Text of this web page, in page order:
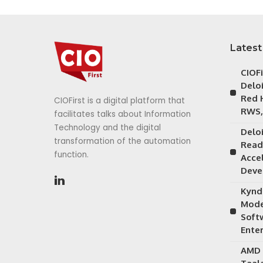
CIOFirst is a digital platform that
facilitates talks about Information
Technology and the digital
transformation of the automation
function.
Red